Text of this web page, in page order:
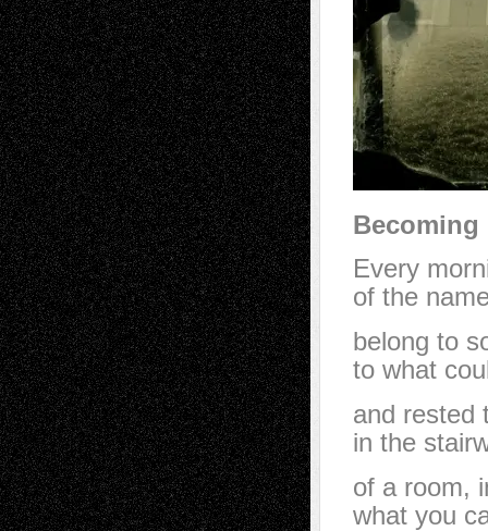
Becoming
Every
of the
belong to
to what
and rested
in the
of a room,
what you